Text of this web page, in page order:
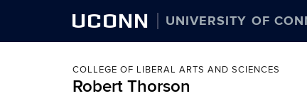
UCONN UNIVERSITY OF
COLLEGE OF LIBERAL ARTS AND SCIENCES
Robert Thorson